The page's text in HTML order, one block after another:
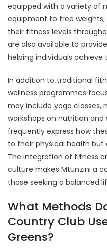
equipped with a variety of
equipment to free
their fitness levels
are also available to
helping individuals
In addition to traditional
wellness programmes
may include yoga classes,
workshops on nutrition
frequently express how
to their physical health
The integration of fitness
culture makes Mtunzini a
those seeking a balanced
What Methods
Country Club
Greens?